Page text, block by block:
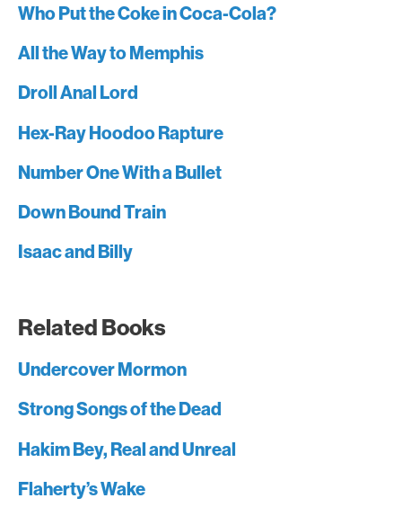
Who Put the Coke in Coca-Cola?
All the Way to Memphis
Droll Anal Lord
Hex-Ray Hoodoo Rapture
Number One With a Bullet
Down Bound Train
Isaac and Billy
Related Books
Undercover Mormon
Strong Songs of the Dead
Hakim Bey, Real and Unreal
Flaherty’s Wake